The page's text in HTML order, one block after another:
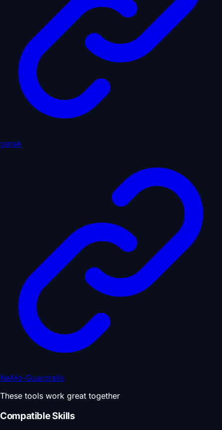
garak
NeMo-Guardrails
These tools work great together
Compatible Skills